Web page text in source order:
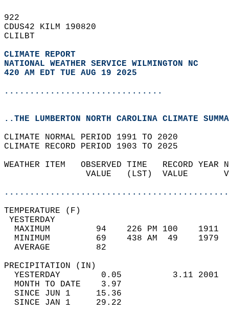
922
CDUS42 KILM 190820
CLILBT
CLIMATE REPORT
NATIONAL WEATHER SERVICE WILMINGTON NC
420 AM EDT TUE AUG 19 2025
...............................
..THE LUMBERTON NORTH CAROLINA CLIMATE
CLIMATE NORMAL PERIOD 1991 TO 2020
CLIMATE RECORD PERIOD 1903 TO 2025
WEATHER ITEM   OBSERVED TIME   RECORD
VALUE   (LST)  VALUE
MAXIMUM         94    226 PM 100
MINIMUM         69    438 AM  49
AVERAGE         82
YESTERDAY        0.05          3.11
MONTH TO DATE    3.97
SINCE JUN 1     15.36
SINCE JAN 1     29.22